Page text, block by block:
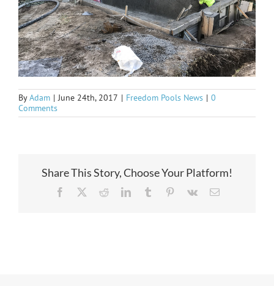
ByAdam | June 24th, 2017 | Freedom Pools News | 0
Comments
Share This Story, Choose Your Platform!
Facebook RedditLinkedInTumblr Pinterest
Vk Email